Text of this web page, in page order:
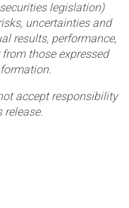
legislation)
uncertainties and
results, performance,
those expressed
accept responsibility
release.